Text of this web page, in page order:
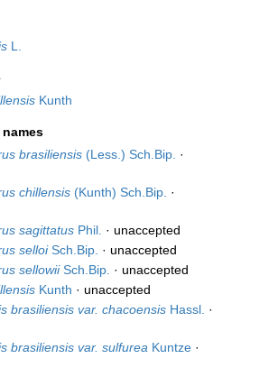
L.
Kunth
brasiliensis (Less.) Sch.Bip. ·
chillensis (Kunth) Sch.Bip. ·
sagittatus Phil. · unaccepted
selloiSch.Bip. · unaccepted
sellowiiSch.Bip. · unaccepted
Kunth · unaccepted
brasiliensis var. chacoensis Hassl. ·
brasiliensis var. sulfurea Kuntze ·